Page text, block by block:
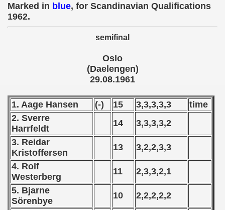
Marked in blue, for Scandinavian Qualifications
1962.
semifinal
Oslo
(Daelengen)
29.08.1961
1. Aage Hansen (-) 15 3,3,3,3,3
time
2. Sverre
Harrfeldt
14
3,3,3,3,2
3. Reidar
Kristoffersen
13
3,2,2,3,3
4. Rolf
Westerberg
11
2,3,3,2,1
5. Bjarne
Sörenbye
10
2,2,2,2,2
- 1957
- 1958
- 1961
- 1961
- 1961
- 1961
- 1961
Qualification) - 1961